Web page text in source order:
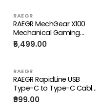
RAEGR
RAEGR MechGear X100
Mechanical Gaming
Keyboard
₹5,499.00
RAEGR
RAEGR RapidLine USB
Type-C to Type-C Cable
Combo, (1M/3.3ft) Pack
of 2
₹999.00